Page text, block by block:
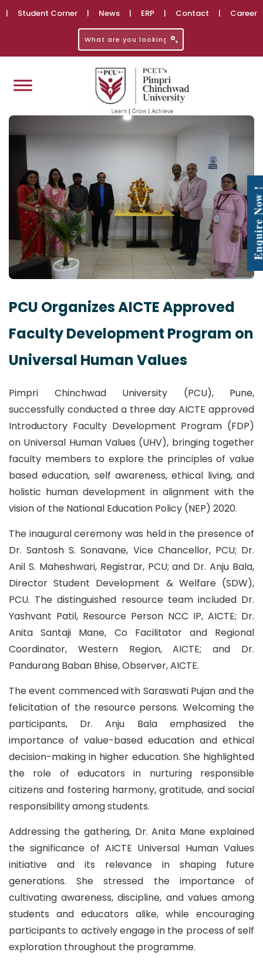
| Student Corner | News | ERP | Contact | Career
PCU Organizes AICTE Approved
Faculty Development Program on
Universal Human Values
Pimpri Chinchwad University (PCU), Pune,
successfully conducted a three day AICTE approved
Introductory Faculty Development Program (FDP)
on Universal Human Values (UHV), bringing together
faculty members to explore the principles of value
based education, self awareness, ethical living, and
holistic human development in alignment with the
vision of the National Education Policy (NEP) 2020.
The inaugural ceremony was held in the presence of
Dr. Santosh S. Sonavane, Vice Chancellor, PCU; Dr.
Anil S. Maheshwari, Registrar, PCU; and Dr. Anju Bala,
Director Student Development & Welfare (SDW),
PCU. The distinguished resource team included Dr.
Yashvant Patil, Resource Person NCC IP, AICTE; Dr.
Anita Santaji Mane, Co Facilitator and Regional
Coordinator, Western Region, AICTE; and Dr.
Pandurang Baban Bhise, Observer, AICTE.
The event commenced with Saraswati Pujan and the
felicitation of the resource persons. Welcoming the
participants, Dr. Anju Bala emphasized the
importance of value-based education and ethical
decision-making in higher education. She highlighted
the role of educators in nurturing responsible
citizens and fostering harmony, gratitude, and social
responsibility among students.
Addressing the gathering, Dr. Anita Mane explained
the significance of AICTE Universal Human Values
initiative and its relevance in shaping future
generations. She stressed the importance of
cultivating awareness, discipline, and values among
students and educators alike, while encouraging
participants to actively engage in the process of self
exploration throughout the programme.